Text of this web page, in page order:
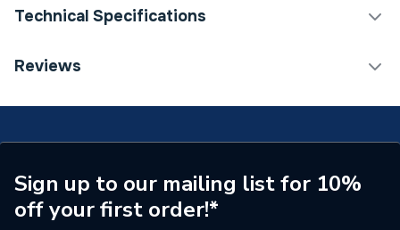
Technical Specifications
Toilet Cistern Capacity
Brand Name
Duracell
Reviews
Sign up to our mailing list for 10%
off your first order!*